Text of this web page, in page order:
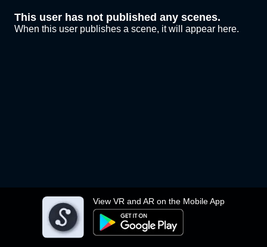
View VR and AR on the Mobile App
This user has not published any scenes.
When this user publishes a scene, it will appear here.